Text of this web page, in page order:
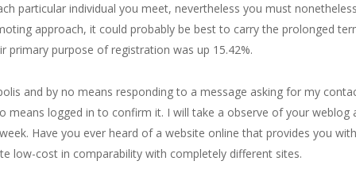
particular individual you meet, nevertheless you must
approach, it could probably be best to carry the prolonged
primary purpose of registration was up 15.42%.
and by no means responding to a message asking for my
means logged in to confirm it. I will take a observe of your weblog
Have you ever heard of a website online that provides you
low-cost in comparability with completely different sites.